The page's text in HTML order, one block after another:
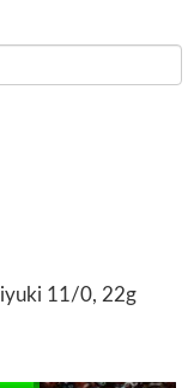
11/0, 22g